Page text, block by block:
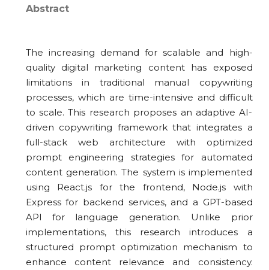
Abstract
The increasing demand for scalable and high-
quality digital marketing content has exposed
limitations in traditional manual copywriting
processes, which are time-intensive and difficult
to scale. This research proposes an adaptive AI-
driven copywriting framework that integrates a
full-stack web architecture with optimized
prompt engineering strategies for automated
content generation. The system is implemented
using React.js for the frontend, Node.js with
Express for backend services, and a GPT-based
API for language generation. Unlike prior
implementations, this research introduces a
structured prompt optimization mechanism to
enhance content relevance and consistency.